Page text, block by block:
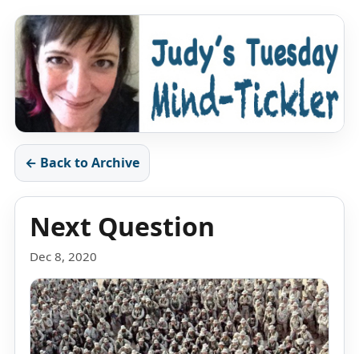
← Back to Archive
Next Question
Dec 8, 2020